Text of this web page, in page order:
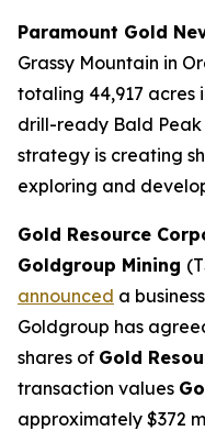
Paramount Gold
Grassy Mountain in
totaling 44,917 acres
drill-ready Bald Peak
strategy is creating
exploring and
Gold Resource
Goldgroup Mining
announced a
Goldgroup has
shares of Gold
transaction values
approximately $372